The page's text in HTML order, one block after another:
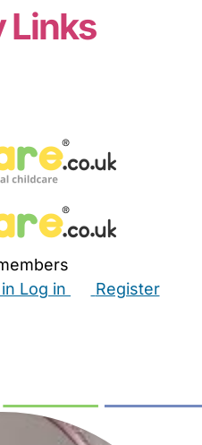
Links
Log in
Register